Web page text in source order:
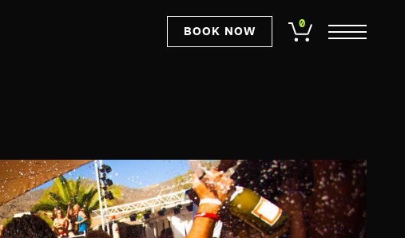
BOOK NOW
0